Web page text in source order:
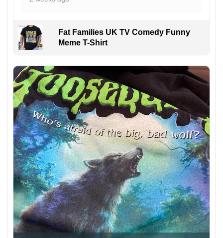
Fat Families UK TV Comedy Funny
Meme T-Shirt